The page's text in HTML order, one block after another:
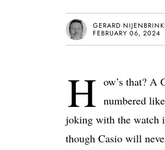
GERARD
FEBRUARY 06, 2024
H ow’s that? A
numbered
joking with the watch
though Casio will